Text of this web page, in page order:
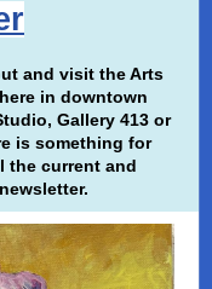
and visit the Arts
in downtown
Gallery 413 or
is something for
the current and